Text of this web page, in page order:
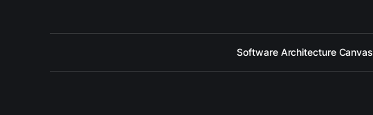
Software Architecture Canvas